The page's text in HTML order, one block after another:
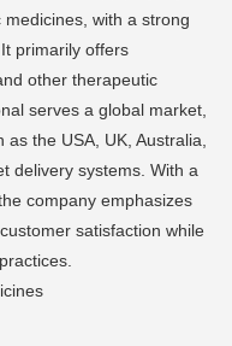
with a strong
primarily offers
other therapeutic
serves a global market,
the USA, UK, Australia,
delivery systems. With a
company emphasizes
satisfaction while